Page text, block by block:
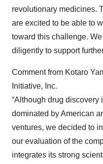
revolutionary medicines.
are excited to be able to
toward this challenge.
diligently to support
Comment from Kotaro
Initiative, Inc.
“Although drug discovery
dominated by American
ventures, we decided to
our evaluation of the
integrates its strong